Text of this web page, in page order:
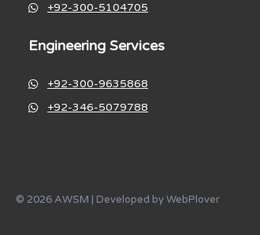
+92-300-5104705
Engineering Services
+92-300-9635868
+92-346-5079788
© 2026 AWSM | Developed byWebPlover